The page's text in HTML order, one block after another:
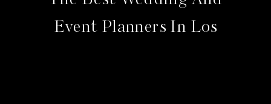
Event Planners In Los